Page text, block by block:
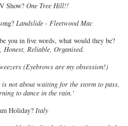
Show? One Tree Hill!!
Landslide - Fleetwood Mac
you in five words, what would they be?
Honest, Reliable, Organised.
(Eyebrows are my obsession!)
is not about waiting for the storm to pass,
to dance in the rain.'
Holiday? Italy